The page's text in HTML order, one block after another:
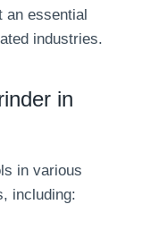
an essential
industries.
in
in various
including: